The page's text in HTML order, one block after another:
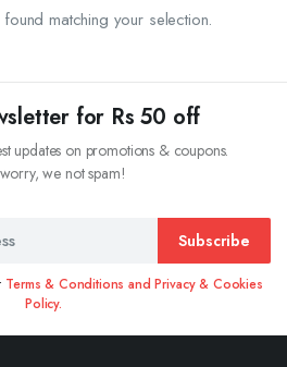
matching your selection.
for Rs 50 off
updates on promotions & coupons.
we not spam!
Subscribe
Terms & Conditions and Privacy & Cookies
Policy.